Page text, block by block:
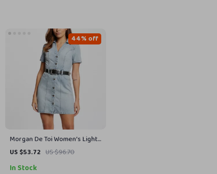
Morgan De Toi Women’s Light
Blue Cotton Dress
US $53.72 US $96.70
44% off
In Stock